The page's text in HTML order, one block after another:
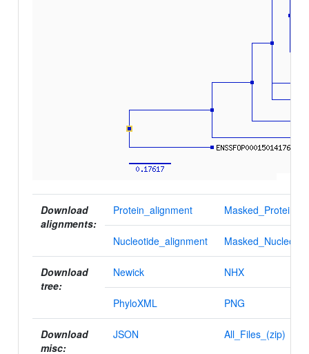
Download
alignments:
Protein_alignment
Nucleotide_alignment
Download
tree:
Newick NHX
PhyloXML PNG
Download
misc:
JSON All_Files_(zip)